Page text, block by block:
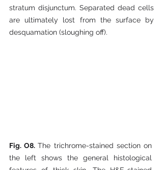
stratum disjunctum. Separated dead cells
are ultimately lost from the surface by
desquamation (sloughing off).
Fig. O8. The trichrome-stained section on
the left shows the general histological